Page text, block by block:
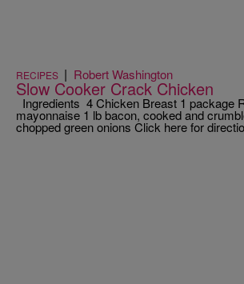
RECIPES | Robert Washington
Slow Cooker Crack Chicken
Ingredients 4 Chicken Breast 1 package
mayonnaise 1 lb bacon, cooked and
chopped green onions Click here for